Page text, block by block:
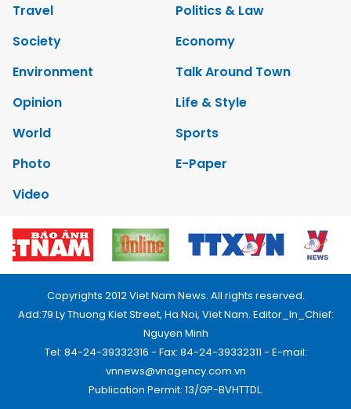
Travel
Politics & Law
Society
Economy
Environment
Talk Around Town
Opinion
Life & Style
World
Sports
Photo
E-Paper
Video
Copyrights 2012 Viet Nam News. All rights reserved.
Add:79 Ly Thuong Kiet Street, Ha Noi, Viet Nam. Editor_In_Chief:
Nguyen Minh
Tel: 84-24-39332316 - Fax: 84-24-39332311 - E-mail:
vnnews@vnagency.com.vn
Publication Permit: 13/GP-BVHTTDL.